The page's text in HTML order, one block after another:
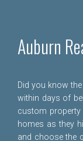
Auburn
Did you know
within days of
custom
homes as they
and choose the